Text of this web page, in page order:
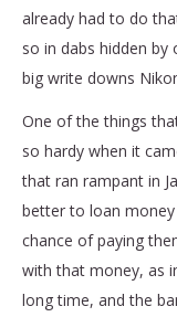
already had to do
so in dabs hidden
big write downs
One of the things
so hardy when it
that ran rampant in
better to loan
chance of paying
with that money, as
long time, and the